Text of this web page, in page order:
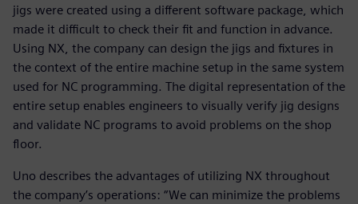
jigs were created using a different software package, which
made it difficult to check their fit and function in advance.
Using NX, the company can design the jigs and fixtures in
the context of the entire machine setup in the same system
used for NC programming. The digital representation of the
entire setup enables engineers to visually verify jig designs
and validate NC programs to avoid problems on the shop
floor.
Uno describes the advantages of utilizing NX throughout
the company’s operations: “We can minimize the problems